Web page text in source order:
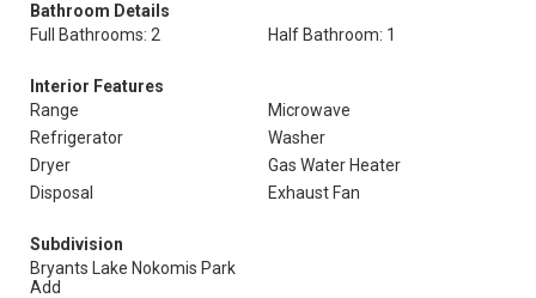
Bathroom Details
Full Bathrooms: 2
Half Bathroom: 1
Interior Features
Range
Microwave
Refrigerator
Washer
Dryer
Gas Water Heater
Disposal
Exhaust Fan
Subdivision
Bryants Lake Nokomis Park
Add